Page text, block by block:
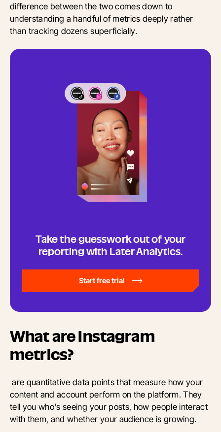
difference between the two comes down to
understanding a handful of metrics deeply rather
than tracking dozens superficially.
Take the guesswork out of your
reporting with Later Analytics.
Start free trial
What are Instagram
metrics?
are quantitative data points that measure how your
content and account perform on the platform. They
tell you who's seeing your posts, how people interact
with them, and whether your audience is growing.